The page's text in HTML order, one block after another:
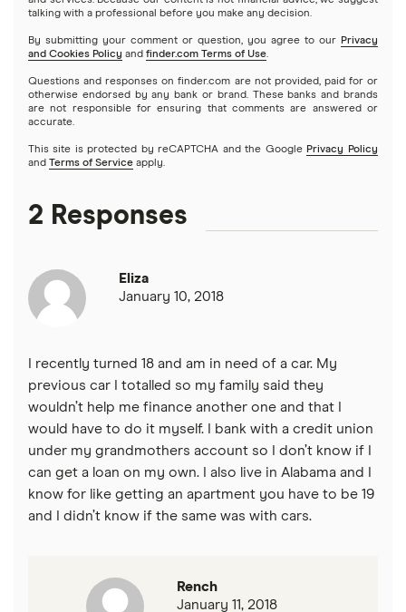
Landscaping financing
Pool financing
Roof financing
Emergency loans
Small loans
Loans for legal fees
Loans for new employees
Best Personal Loans for Self-Employed Borrowers (2026)
Loans for gig workers
NetCredit
OneMain Financial
SoFi
All Reviews
$3,500 loans
$4,000 loans
$5,000 loans
$6,000 loans
$7,000 loans
$8,000 loans
$10,000 loans
$15,000 loans
$20,000 loans
$35,000 loans
SoFi vs. Prosper
Upstart vs. Prosper
Upstart vs. SoFi
Upgrade vs. Upstart
talking with a professional before you make any decision.
By submitting your comment or question, you agree to our Privacy
and Cookies Policy and finder.com Terms of Use.
Questions and responses on finder.com are not provided, paid for or
otherwise endorsed by any bank or brand. These banks and brands
are not responsible for ensuring that comments are answered or
accurate.
This site is protected by reCAPTCHA and the Google Privacy Policy
and Terms of Service apply.
2 Responses
Eliza
January 10, 2018
I recently turned 18 and am in need of a car. My
previous car I totalled so my family said they
wouldn’t help me finance another one and that I
would have to do it myself. I bank with a credit union
under my grandmothers account so I don’t know if I
can get a loan on my own. I also live in Alabama and I
know for like getting an apartment you have to be 19
and I didn’t know if the same was with cars.
Rench
January 11, 2018